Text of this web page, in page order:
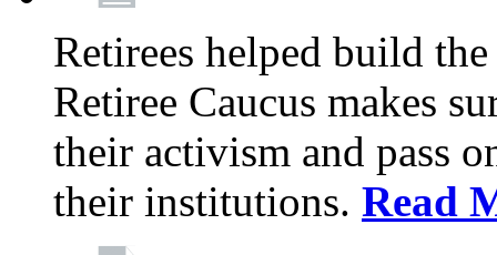
Retirees helped build
Retiree Caucus makes
their activism and pass
their institutions. Read